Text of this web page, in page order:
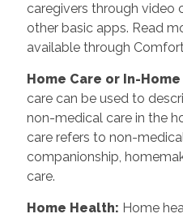
caregivers through video
other basic apps. Read
available through
Home Care or In-Home
care can be used to
non-medical care in the
care refers to non-
companionship,
care.
Home Health: Home